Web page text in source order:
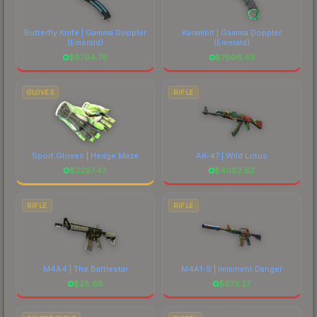
Butterfly Knife | Gamma Doppler
(Emerald)
$8794.79
Karambit | Gamma Doppler
(Emerald)
$7606.43
GLOVES
Sport Gloves | Hedge Maze
$2297.43
RIFLE
AK-47 | Wild Lotus
$4062.62
RIFLE
M4A4 | The Battlestar
$28.68
RIFLE
M4A1-S | Imminent Danger
$673.27